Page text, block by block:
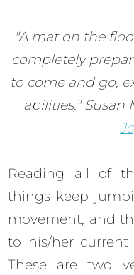
"A mat on the
completely
to come and go,
abilities." Susan
Reading all of
things keep
movement, and
to his/her current
These are two